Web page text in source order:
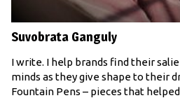
Suvobrata Ganguly
I write. I help brands find their
minds as they give shape to their
Fountain Pens – pieces that